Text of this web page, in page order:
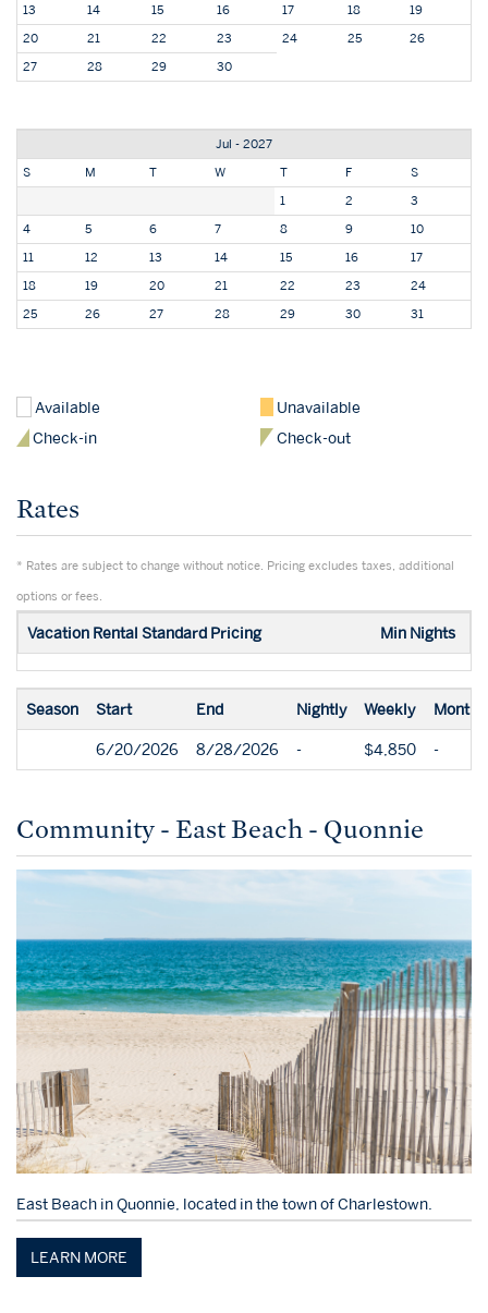
13
14 15 16 17 18
19
20
21 22 23 24 25
26
27
28 29 30
Jul - 2027
S
M T W T F
S
1
2
3
4
5 6 7 8 9
10
11
12 13 14 15 16
17
18
19 20 21 22 23
24
25
26 27 28 29 30 31
Available
Unavailable
Check-in
Check-out
Rates
* Rates are subject to change without notice. Pricing excludes taxes, additional
options or fees.
Vacation Rental Standard Pricing Min Nights
Season Start End Nightly Weekly
6/20/2026 8/28/2026 - $4,850 -
Community - East Beach - Quonnie
East Beach in Quonnie, located in the town of Charlestown.
LEARN MORE